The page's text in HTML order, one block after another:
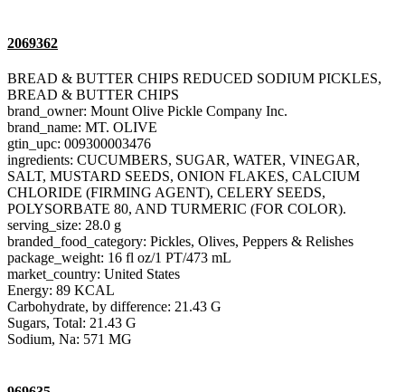
2069362
BREAD & BUTTER CHIPS REDUCED SODIUM PICKLES,
BREAD & BUTTER CHIPS
brand_owner: Mount Olive Pickle Company Inc.
brand_name: MT. OLIVE
gtin_upc: 009300003476
ingredients: CUCUMBERS, SUGAR, WATER, VINEGAR,
SALT, MUSTARD SEEDS, ONION FLAKES, CALCIUM
CHLORIDE (FIRMING AGENT), CELERY SEEDS,
POLYSORBATE 80, AND TURMERIC (FOR COLOR).
serving_size: 28.0 g
branded_food_category: Pickles, Olives, Peppers & Relishes
package_weight: 16 fl oz/1 PT/473 mL
market_country: United States
Energy: 89 KCAL
Carbohydrate, by difference: 21.43 G
Sugars, Total: 21.43 G
Sodium, Na: 571 MG